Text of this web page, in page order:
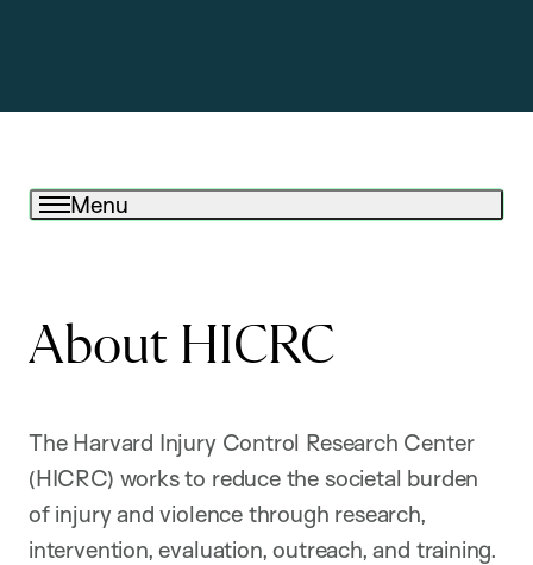
Menu
About HICRC
The Harvard Injury Control Research Center
(HICRC) works to reduce the societal burden
of injury and violence through research,
intervention, evaluation, outreach, and training.